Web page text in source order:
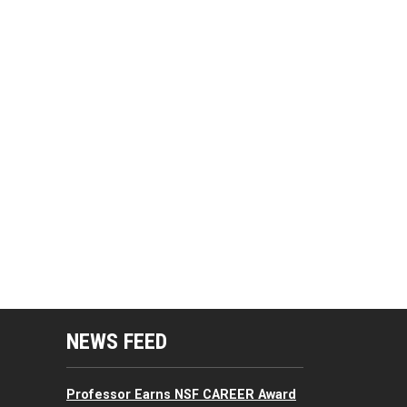
Resources Menu
NEWS FEED
Professor Earns NSF CAREER Award